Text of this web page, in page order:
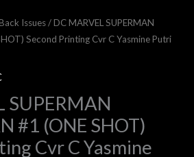
Issues/ DC MARVEL SUPERMAN
Second Printing Cvr C Yasmine Putri
SUPERMAN
#1 (ONE SHOT)
Cvr C Yasmine